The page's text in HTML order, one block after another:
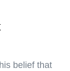
belief that